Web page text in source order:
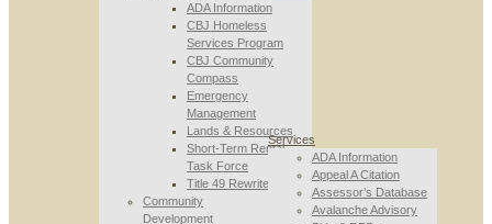
ADA Information
CBJ Homeless
Services Program
CBJ Community
Compass
Emergency
Management
Lands & Resources
Short-Term Rental
Task Force
Title 49 Rewrite
Community
Development
Services
ADA Information
Appeal A Citation
Assessor’s Database
Avalanche Advisory